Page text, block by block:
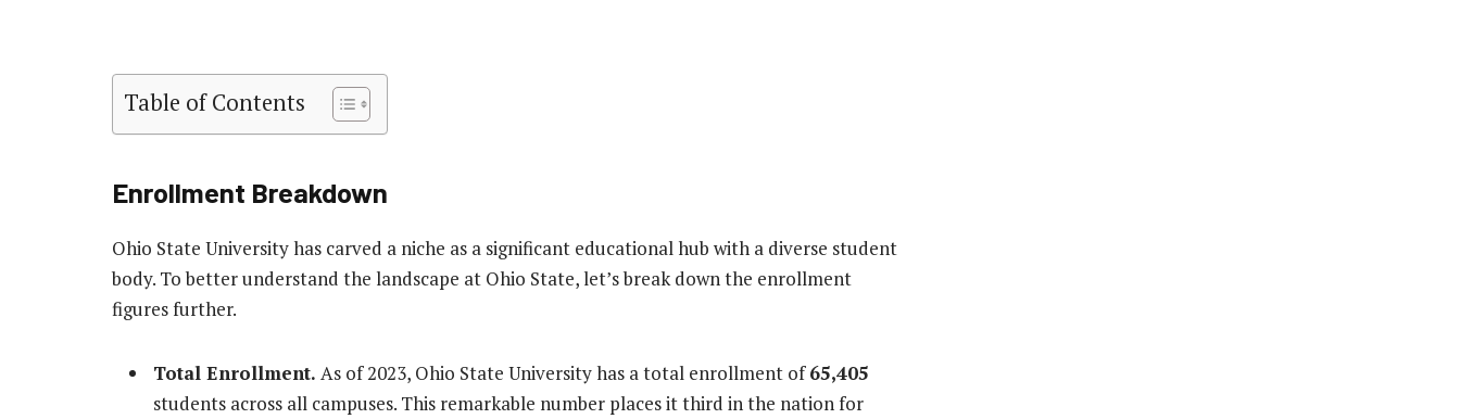
Table of Contents
Enrollment Breakdown
Ohio State University has carved a niche as a significant educational hub with a diverse student
body. To better understand the landscape at Ohio State, let’s break down the enrollment
figures further.
Total Enrollment. As of 2023, Ohio State University has a total enrollment of65,405
students across all campuses. This remarkable number places it third in the nation for